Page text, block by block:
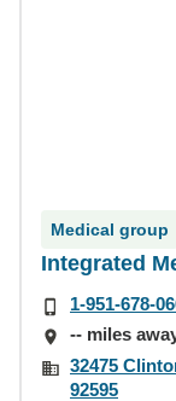
Medical group
Integrated
1-951-678-
-- miles
32475
92595